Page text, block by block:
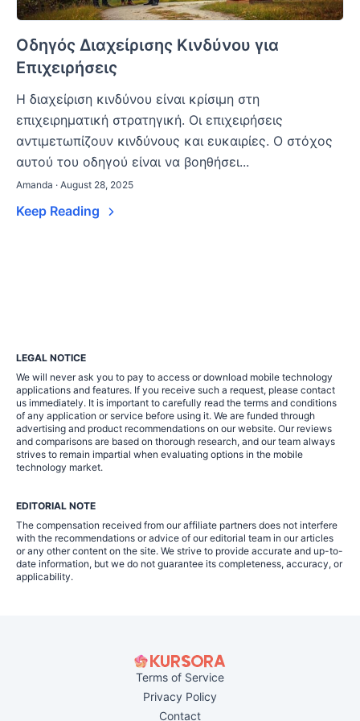
Οδηγός Διαχείρισης Κινδύνου για
Επιχειρήσεις
Η διαχείριση κινδύνου είναι κρίσιμη στη
επιχειρηματική στρατηγική. Οι επιχειρήσεις
αντιμετωπίζουν κινδύνους και ευκαιρίες. Ο στόχος
αυτού του οδηγού είναι να βοηθήσει...
Amanda · August 28, 2025
Keep Reading
LEGAL NOTICE
We will never ask you to pay to access or download mobile technology
applications and features. If you receive such a request, please contact
us immediately. It is important to carefully read the terms and conditions
of any application or service before using it. We are funded through
advertising and product recommendations on our website. Our reviews
and comparisons are based on thorough research, and our team always
strives to remain impartial when evaluating options in the mobile
technology market.
EDITORIAL NOTE
The compensation received from our affiliate partners does not interfere
with the recommendations or advice of our editorial team in our articles
or any other content on the site. We strive to provide accurate and up-to-
date information, but we do not guarantee its completeness, accuracy, or
applicability.
Terms of Service
Privacy Policy
Contact